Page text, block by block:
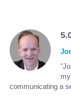
communicating a